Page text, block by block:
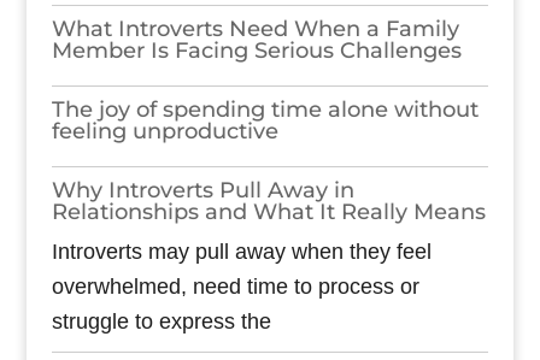
What Introverts Need When a Family
Member Is Facing Serious Challenges
The joy of spending time alone without
feeling unproductive
Why Introverts Pull Away in
Relationships and What It Really Means
Introverts may pull away when they feel
overwhelmed, need time to process or
struggle to express the